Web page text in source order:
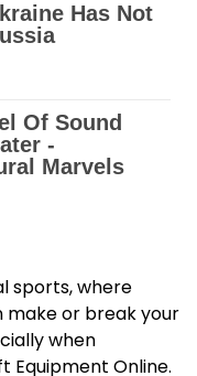
sports, where
make or break your
when
Equipment Online.